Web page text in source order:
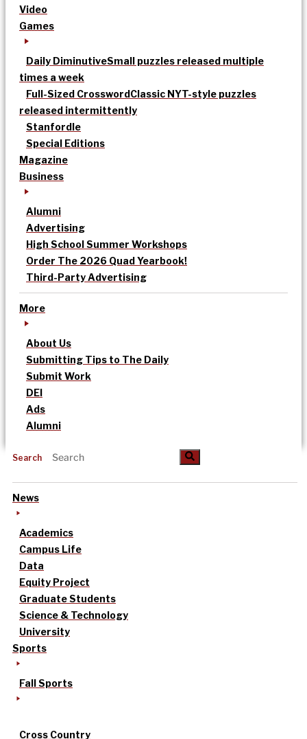
Video
Games
Daily DiminutiveSmall puzzles released multiple
times a week
Full-Sized CrosswordClassic NYT-style puzzles
released intermittently
Stanfordle
Special Editions
Magazine
Business
Alumni
Advertising
High School Summer Workshops
Order The 2026 Quad Yearbook!
Third-Party Advertising
More
About Us
Submitting Tips to The Daily
Submit Work
DEI
Ads
Alumni
Search
News
Academics
Campus Life
Data
Equity Project
Graduate Students
Science & Technology
University
Sports
Fall Sports
Cross Country